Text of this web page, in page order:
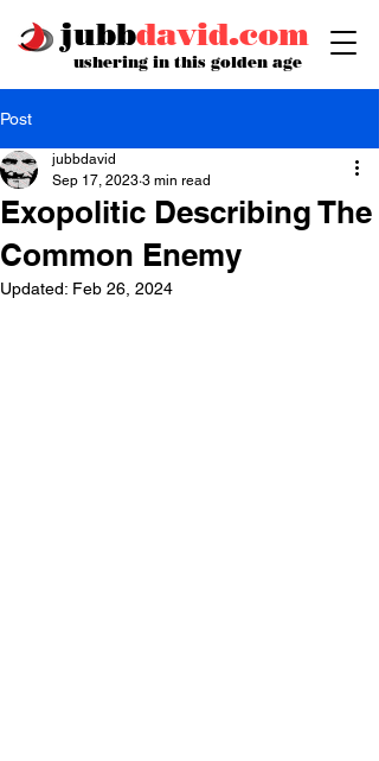
jubbdavid.com
ushering in this golden age
Post
Exopolitic Describing The
Common Enemy
jubbdavid
Sep 17, 2023 3 min read
Updated: Feb 26, 2024